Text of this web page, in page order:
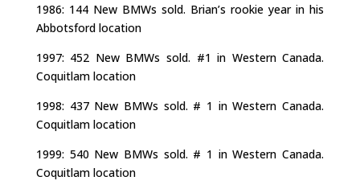
1986: 144 New BMWs sold. Brian’s rookie year in his
Abbotsford location
1997: 452 New BMWs sold. #1 in Western Canada.
Coquitlam location
1998: 437 New BMWs sold. # 1 in Western Canada.
Coquitlam location
1999: 540 New BMWs sold. # 1 in Western Canada.
Coquitlam location